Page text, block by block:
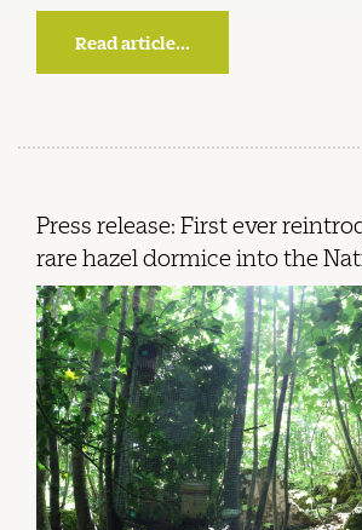
Read article...
Press release: First ever
rare hazel dormice into the